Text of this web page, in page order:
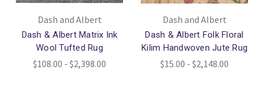
Dash and Albert
Dash & Albert Matrix Ink
Wool Tufted Rug
$108.00 - $2,398.00
Dash and Albert
Dash & Albert Folk Floral
Kilim Handwoven Jute Rug
$15.00 - $2,148.00